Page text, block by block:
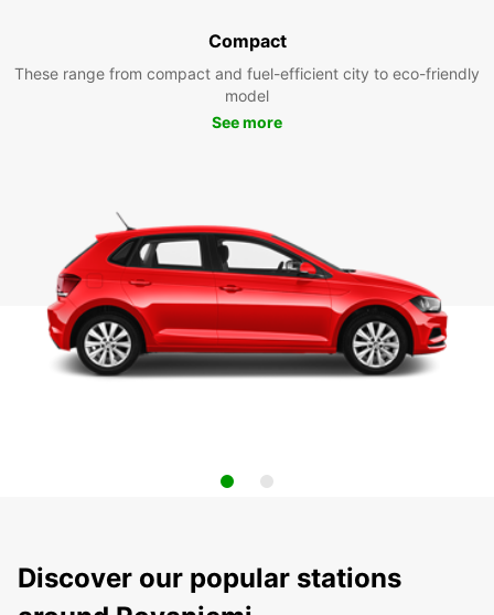
Compact
These range from compact and fuel-efficient city to eco-friendly
model
See more
Discover our popular stations